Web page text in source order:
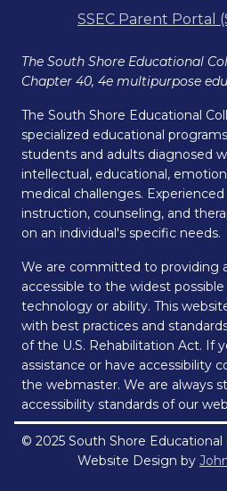
SSEC Parent Portal
The South Shore Educational
Chapter 40, 4e multipurpose
The South Shore Educational
specialized educational
students and adults diagnosed
intellectual, educational,
medical challenges.
instruction, counseling, and
on an individual's specific needs.
We are committed to providing
accessible to the widest
technology or ability. This
with best practices and
of the U.S. Rehabilitation Act. If
assistance or have accessibility
the webmaster. We are always
accessibility standards of our
© 2025 South Shore Educational
Website Design by